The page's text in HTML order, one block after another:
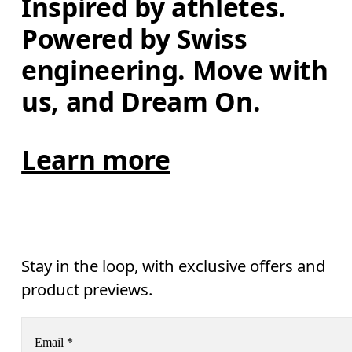
Inspired by athletes.
Powered by Swiss
engineering. Move with
us, and Dream On.
Learn more
Stay in the loop, with exclusive offers and
product previews.
Email *